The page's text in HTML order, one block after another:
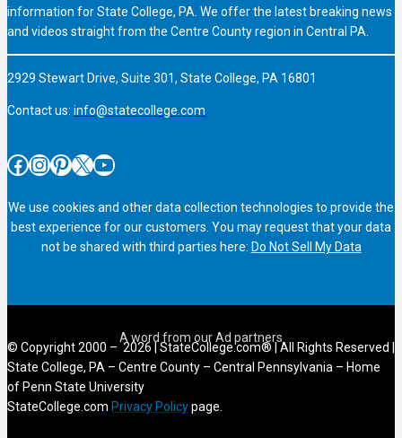
information for State College, PA. We offer the latest breaking news
and videos straight from the Centre County region in Central PA.
2929 Stewart Drive, Suite 301, State College, PA 16801
Contact us: info@statecollege.com
Facebook InstagramPinterest X YouTube
We use cookies and other data collection technologies to provide the
best experience for our customers. You may request that your data
not be shared with third parties here: Do Not Sell My Data
© Copyright 2000 – 2026 | StateCollege.com® | All Rights Reserved |
State College, PA – Centre County – Central Pennsylvania – Home
of Penn State University
StateCollege.com Privacy Policypage.